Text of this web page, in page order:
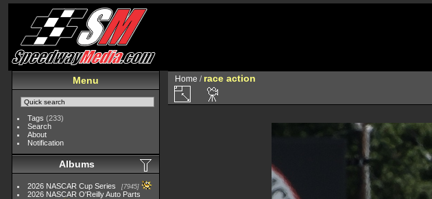
Menu
Tags (233)
Search
About
Notification
Albums
2026 NASCAR Cup Series 7945
2026 NASCAR O'Reilly Auto Parts
Home / race action